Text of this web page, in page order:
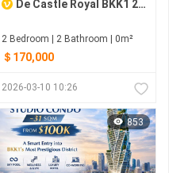
De Castle Royal BKK1 2-Bedrooms For Sale
2 Bedroom | 2 Bathroom | 0m²
＄170,000
2026-03-10 10:26
853